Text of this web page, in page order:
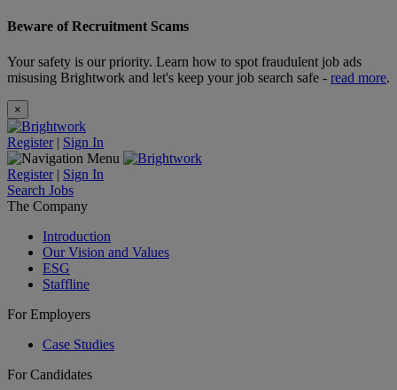
Beware of Recruitment Scams
Your safety is our priority. Learn how to spot fraudulent job ads
misusing Brightwork and let's keep your job search safe - read more.
×
Register | Sign In
Register | Sign In
Search Jobs
The Company
Introduction
Our Vision and Values
ESG
Staffline
For Employers
Case Studies
For Candidates